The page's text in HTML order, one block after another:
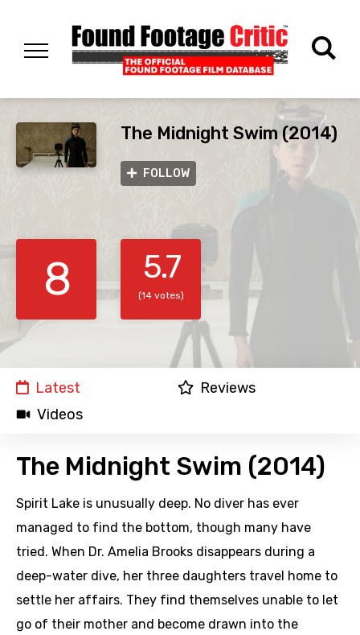
The Midnight Swim (2014)
FOLLOW
8 5.7
(14 votes)
Latest
Reviews
Videos
The Midnight Swim (2014)
Spirit Lake is unusually deep. No diver has ever
managed to find the bottom, though many have
tried. When Dr. Amelia Brooks disappears during a
deep-water dive, her three daughters travel home to
settle her affairs. They find themselves unable to let
go of their mother and become drawn into the